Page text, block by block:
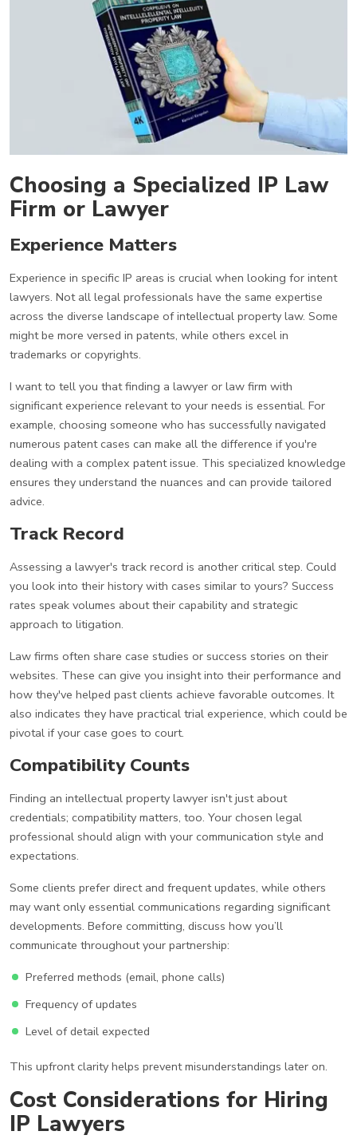
Choosing a Specialized IP Law
Firm or Lawyer
Experience Matters
Experience in specific IP areas is crucial when looking for intent
lawyers. Not all legal professionals have the same expertise
across the diverse landscape of intellectual property law. Some
might be more versed in patents, while others excel in
trademarks or copyrights.
I want to tell you that finding a lawyer or law firm with
significant experience relevant to your needs is essential. For
example, choosing someone who has successfully navigated
numerous patent cases can make all the difference if you're
dealing with a complex patent issue. This specialized knowledge
ensures they understand the nuances and can provide tailored
advice.
Track Record
Assessing a lawyer's track record is another critical step. Could
you look into their history with cases similar to yours? Success
rates speak volumes about their capability and strategic
approach to litigation.
Law firms often share case studies or success stories on their
websites. These can give you insight into their performance and
how they've helped past clients achieve favorable outcomes. It
also indicates they have practical trial experience, which could be
pivotal if your case goes to court.
Compatibility Counts
Finding an intellectual property lawyer isn't just about
credentials; compatibility matters, too. Your chosen legal
professional should align with your communication style and
expectations.
Some clients prefer direct and frequent updates, while others
may want only essential communications regarding significant
developments. Before committing, discuss how you’ll
communicate throughout your partnership:
Preferred methods (email, phone calls)
Frequency of updates
Level of detail expected
This upfront clarity helps prevent misunderstandings later on.
Cost Considerations for Hiring
IP Lawyers